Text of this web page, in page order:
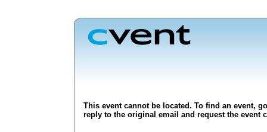
This event cannot be located. To find an event,
reply to the original email and request the event